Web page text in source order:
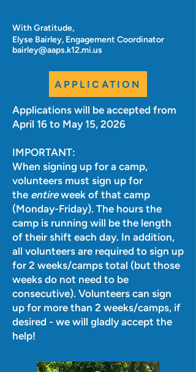
With Gratitude,
Elyse Bairley, Engagement Coordinator
bairley@aaps.k12.mi.us
APPLICATION
Applications will be accepted from
April 16 to May 15, 2026
IMPORTANT:
When signing up for a camp,
volunteers must sign up for
the entireweek of that camp
(Monday-Friday). The hours the
camp is running will be the length
of their shift each day. In addition,
all volunteers are required to sign up
for 2 weeks/camps total (but those
weeks do not need to be
consecutive). Volunteers can sign
up for more than 2 weeks/camps, if
desired - we will gladly accept the
help!